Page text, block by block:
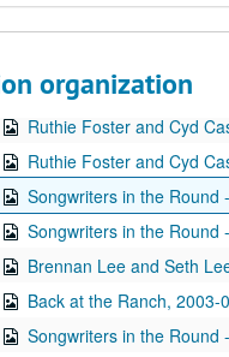
organization
Freddy "Steady" KRC with Bradley
Ruthie Foster and Cyd
Ruthie Foster and Cyd Cassone
Songwriters in the Round - Ken Gaines, Wayne Wilkerson, John Smith, L
Songwriters in the Round - Ken Gaines, Wayne Wilkerson, John Smith, L - Larry Glass and
Brennan Lee and Seth Lee; Back at the
Back at the Ranch, 2003-
Songwriters in the Round - Ken Gaines, Wayne Wilkerson,